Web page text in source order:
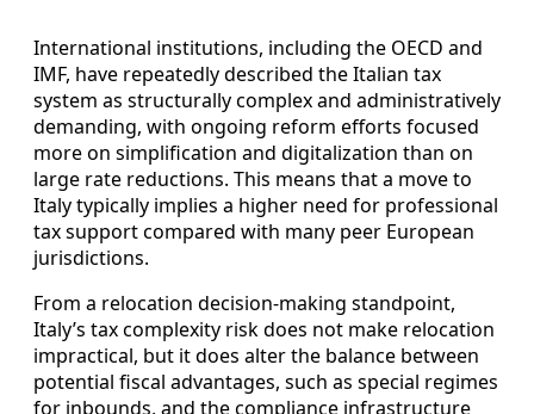
International institutions, including the OECD and
IMF, have repeatedly described the Italian tax
system as structurally complex and administratively
demanding, with ongoing reform efforts focused
more on simplification and digitalization than on
large rate reductions. This means that a move to
Italy typically implies a higher need for professional
tax support compared with many peer European
jurisdictions.
From a relocation decision-making standpoint,
Italy’s tax complexity risk does not make relocation
impractical, but it does alter the balance between
potential fiscal advantages, such as special regimes
for inbounds, and the compliance infrastructure